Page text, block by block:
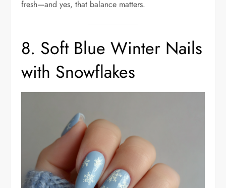
fresh—and yes, that balance matters.
8. Soft Blue Winter Nails
with Snowflakes